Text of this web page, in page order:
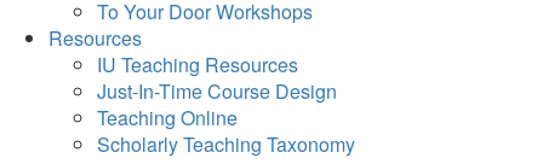
To Your Door Workshops
Resources
IU Teaching Resources
Just-In-Time Course Design
Teaching Online
Scholarly Teaching Taxonomy